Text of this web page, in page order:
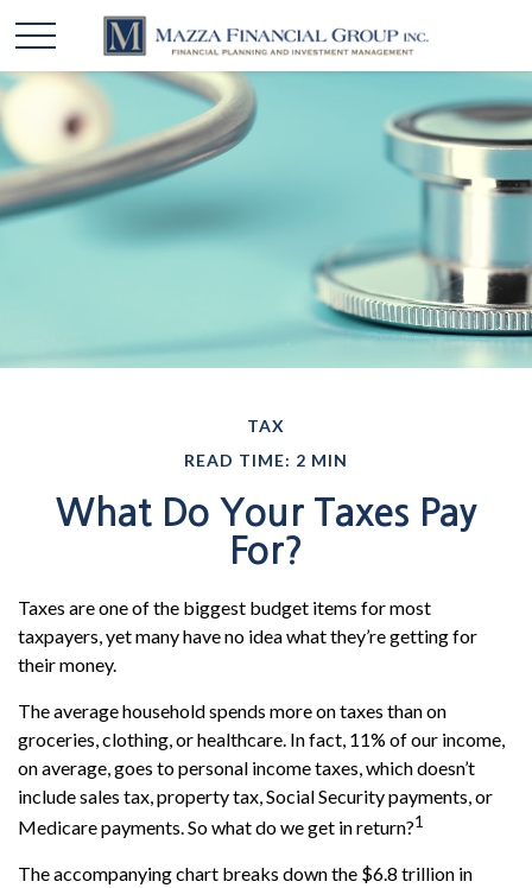
TAX
READ TIME: 2 MIN
What Do Your Taxes Pay
For?
Taxes are one of the biggest budget items for most
taxpayers, yet many have no idea what they’re getting for
their money.
The average household spends more on taxes than on
groceries, clothing, or healthcare. In fact, 11% of our income,
on average, goes to personal income taxes, which doesn’t
include sales tax, property tax, Social Security payments, or
Medicare payments. So what do we get in return?1
The accompanying chart breaks down the $6.8 trillion in